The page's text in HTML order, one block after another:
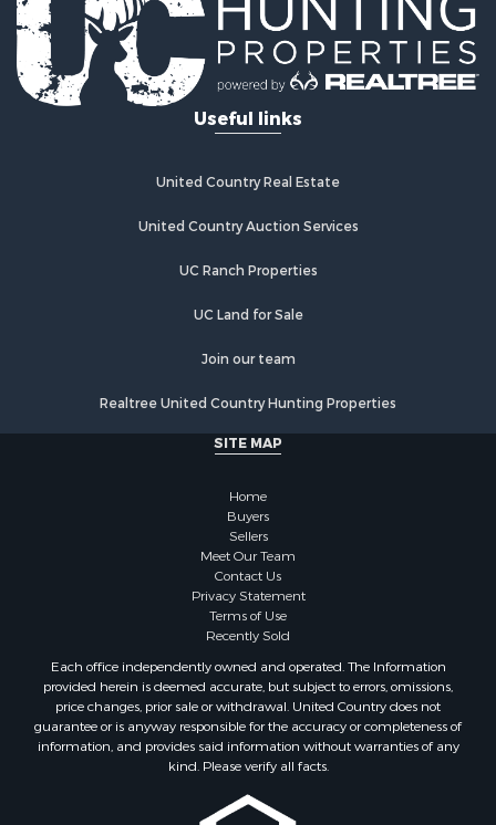
Log Homes & Cabins for Sale
Recreational Property for Sale
Businesses for Sale
Commercial Property for Sale
Equine Property for Sale
Recreational Property for Sale
Commercial Property for Sale
Historic Property for Sale
Riverfront Property for Sale
Fishing for Sale
Lakefront Property for Sale
Lakefront Property for Sale
Timberland Property for Sale
Riverfront Property for Sale
Home in Town for Sale
Hunting for Sale
Retirement & Active Adult for Sale
Riverfront Property for Sale
Useful links
United Country Real Estate
United Country Auction Services
UC Ranch Properties
UC Land for Sale
Join our team
Realtree United Country Hunting Properties
SITE MAP
Home
Buyers
Sellers
Meet Our Team
Contact Us
Privacy Statement
Terms of Use
Recently Sold
Each office independently owned and operated. The Information
provided herein is deemed accurate, but subject to errors, omissions,
price changes, prior sale or withdrawal. United Country does not
guarantee or is anyway responsible for the accuracy or completeness of
information, and provides said information without warranties of any
kind. Please verify all facts.